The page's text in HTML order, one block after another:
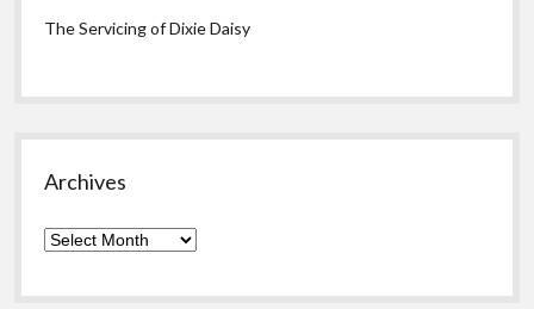
The Servicing of Dixie Daisy
Archives
Archives